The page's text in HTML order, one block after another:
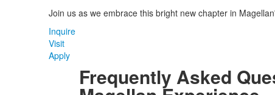
Join us as we embrace this bright new chapter in
Inquire
Visit
Apply
Frequently Asked